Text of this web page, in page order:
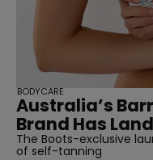
Australia’s
Brand Has
The Boots-exclusive
of self-tanning
BODYCARE